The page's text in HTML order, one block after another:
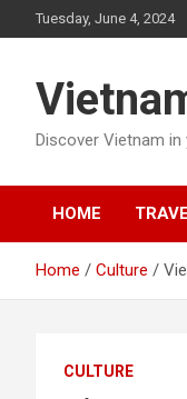
to
Tuesday, June 4, 2024
Discover Vietnam in
HOME
Home Culture
CULTURE